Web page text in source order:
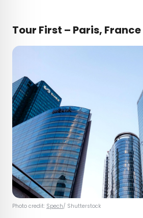
Tour First – Paris, France
Photo credit: Spech/ Shutterstock